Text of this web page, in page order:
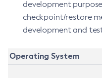
development
checkpoint/restore
development and
Operating System